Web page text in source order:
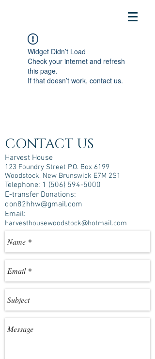
Widget Didn’t Load
Check your internet and refresh
this page.
If that doesn’t work, contact us.
CONTACT US
Harvest House
123 Foundry Street P.O. Box 6199
Woodstock, New Brunswick E7M 2S1
Telephone: 1 (506) 594-5000
E-transfer Donations:
don82hhw@gmail.com
Email:
harvesthousewoodstock@hotmail.com